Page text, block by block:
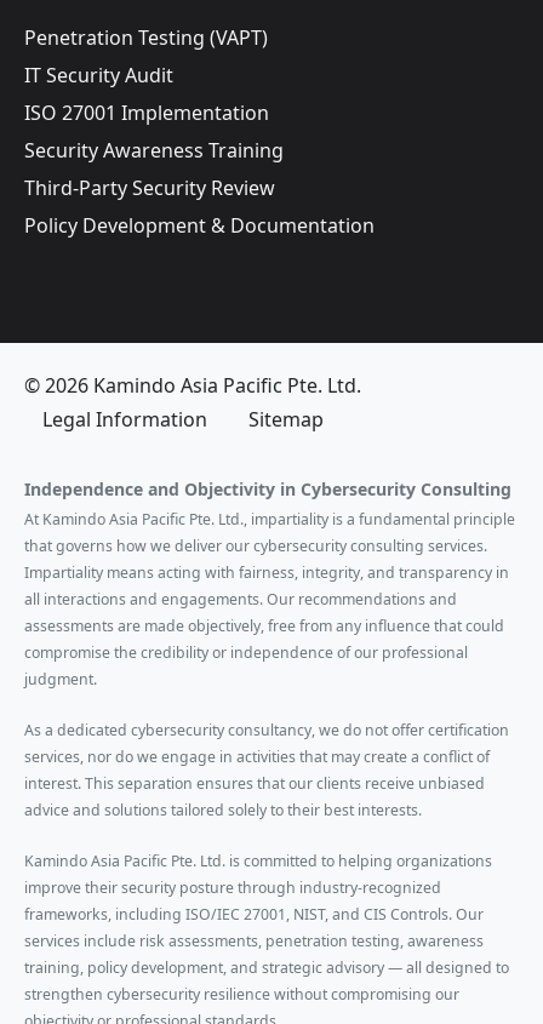
Penetration Testing (VAPT)
IT Security Audit
ISO 27001 Implementation
Security Awareness Training
Third-Party Security Review
Policy Development & Documentation
© 2026 Kamindo Asia Pacific Pte. Ltd.
Legal Information
Sitemap
Independence and Objectivity in Cybersecurity Consulting
At Kamindo Asia Pacific Pte. Ltd., impartiality is a fundamental principle
that governs how we deliver our cybersecurity consulting services.
Impartiality means acting with fairness, integrity, and transparency in
all interactions and engagements. Our recommendations and
assessments are made objectively, free from any influence that could
compromise the credibility or independence of our professional
judgment.
As a dedicated cybersecurity consultancy, we do not offer certification
services, nor do we engage in activities that may create a conflict of
interest. This separation ensures that our clients receive unbiased
advice and solutions tailored solely to their best interests.
Kamindo Asia Pacific Pte. Ltd. is committed to helping organizations
improve their security posture through industry-recognized
frameworks, including ISO/IEC 27001, NIST, and CIS Controls. Our
services include risk assessments, penetration testing, awareness
training, policy development, and strategic advisory — all designed to
strengthen cybersecurity resilience without compromising our